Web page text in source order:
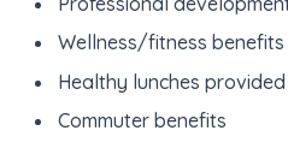
Wellness/fitness benefits
Healthy lunches
Commuter benefits